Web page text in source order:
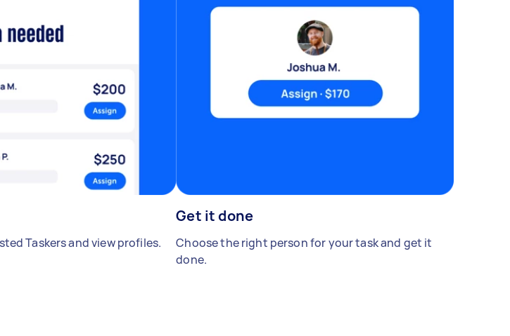
Taskers and view profiles.
Get it done
Choose the right person for your task and get it
done.